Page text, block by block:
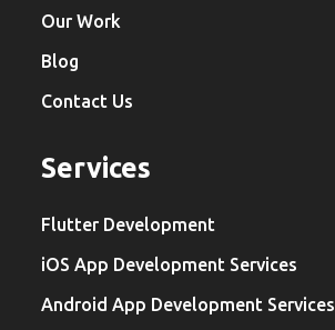
Our Work
Blog
Contact Us
Services
Flutter Development
iOS App Development Services
Android App Development Services